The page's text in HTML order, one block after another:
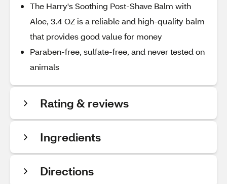
The Harry's Soothing Post-Shave Balm with
Aloe, 3.4 OZ is a reliable and high-quality balm
that provides good value for money
Paraben-free, sulfate-free, and never tested on
animals
Rating & reviews
Ingredients
Directions